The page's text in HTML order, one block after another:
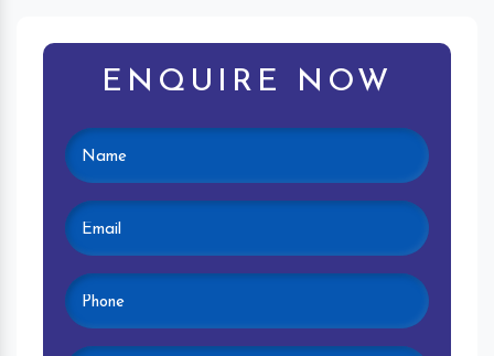
ENQUIRE NOW